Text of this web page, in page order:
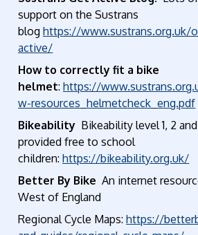
support on the Sustrans
bloghttps://www.sustrans.org.uk/
active/
How to correctly fit a bike
helmet:https://
w-resources_helmetcheck_eng.pdf
Bikeability Bikeability level 1, 2
provided free to school
children:https://bikeability.org.uk/
Better By Bike An internet
West of England
Regional Cycle Maps:https://